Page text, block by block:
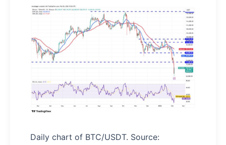
Daily chart of BTC/USDT. Source: